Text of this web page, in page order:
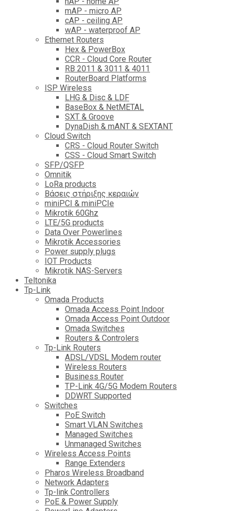
mAP - micro AP
cAP - ceiling AP
wAP - waterproof AP
Ethernet Routers
Hex & PowerBox
CCR - Cloud Core Router
RB 2011 & 3011 & 4011
RouterBoard Platforms
ISP Wireless
LHG & Disc & LDF
BaseBox & NetMETAL
SXT & Groove
DynaDish & mANT & SEXTANT
Cloud Switch
CRS - Cloud Router Switch
CSS - Cloud Smart Switch
SFP/QSFP
Omnitik
LoRa products
Βάσεις στήριξης κεραιών
miniPCI & miniPCIe
Mikrotik 60Ghz
LTE/5G products
Data Over Powerlines
Mikrotik Accessories
Power supply plugs
IOT Products
Mikrotik NAS-Servers
Teltonika
Tp-Link
Omada Products
Omada Access Point Indoor
Omada Access Point Outdoor
Omada Switches
Routers & Controlers
Tp-Link Routers
ADSL/VDSL Modem router
Wireless Routers
Business Router
TP-Link 4G/5G Modem Routers
DDWRT Supported
Switches
PoE Switch
Smart VLAN Switches
Managed Switches
Unmanaged Switches
Wireless Access Points
Range Extenders
Pharos Wireless Broadband
Network Adapters
Tp-link Controllers
PoE & Power Supply